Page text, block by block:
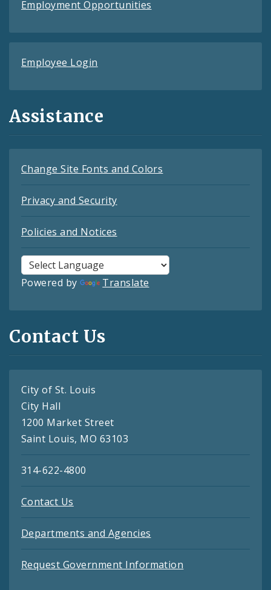
Employment Opportunities
Employee Login
Assistance
Change Site Fonts and Colors
Privacy and Security
Policies and Notices
Powered by Translate
Contact Us
City of St. Louis
City Hall
1200 Market Street
Saint Louis, MO 63103
314-622-4800
Contact Us
Departments and Agencies
Request Government Information